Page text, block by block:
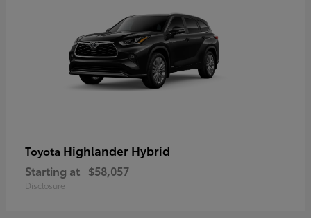
Toyota Highlander Hybrid
Starting at $58,057
Disclosure